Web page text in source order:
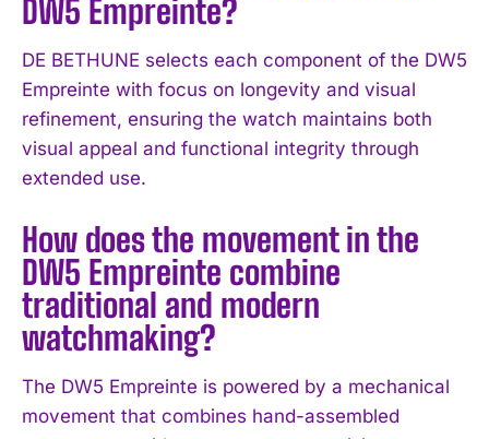
I WANT IN
I've read and accept the Privacy Policy
DW5 Empreinte?
DE BETHUNE selects each component of the DW5
Empreinte with focus on longevity and visual
refinement, ensuring the watch maintains both
visual appeal and functional integrity through
extended use.
How does the movement in the
DW5 Empreinte combine
traditional and modern
watchmaking?
The DW5 Empreinte is powered by a mechanical
movement that combines hand-assembled